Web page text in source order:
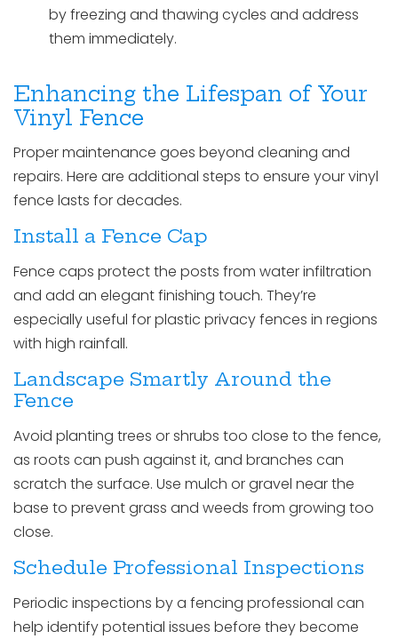
by freezing and thawing cycles and address
them immediately.
Enhancing the Lifespan of Your
Vinyl Fence
Proper maintenance goes beyond cleaning and
repairs. Here are additional steps to ensure your vinyl
fence lasts for decades.
Install a Fence Cap
Fence caps protect the posts from water infiltration
and add an elegant finishing touch. They’re
especially useful for plastic privacy fences in regions
with high rainfall.
Landscape Smartly Around the
Fence
Avoid planting trees or shrubs too close to the fence,
as roots can push against it, and branches can
scratch the surface. Use mulch or gravel near the
base to prevent grass and weeds from growing too
close.
Schedule Professional Inspections
Periodic inspections by a fencing professional can
help identify potential issues before they become